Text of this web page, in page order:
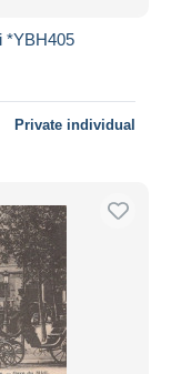
*YBH405
Private individual